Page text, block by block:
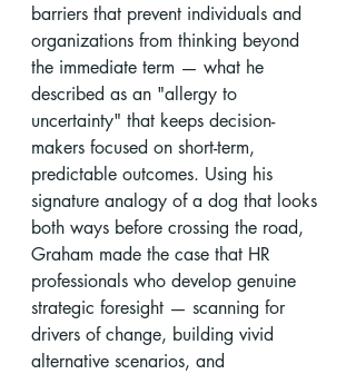
barriers that prevent individuals and
organizations from thinking beyond
the immediate term — what he
described as an "allergy to
uncertainty" that keeps decision-
makers focused on short-term,
predictable outcomes. Using his
signature analogy of a dog that looks
both ways before crossing the road,
Graham made the case that HR
professionals who develop genuine
strategic foresight — scanning for
drivers of change, building vivid
alternative scenarios, and